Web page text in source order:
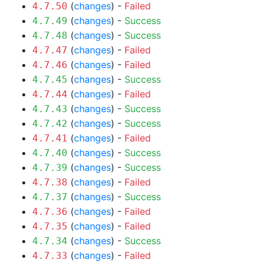
4.7.50 (changes) - Failed
4.7.49 (changes) - Success
4.7.48 (changes) - Success
4.7.47 (changes) - Failed
4.7.46 (changes) - Failed
4.7.45 (changes) - Success
4.7.44 (changes) - Failed
4.7.43 (changes) - Success
4.7.42 (changes) - Success
4.7.41 (changes) - Failed
4.7.40 (changes) - Success
4.7.39 (changes) - Success
4.7.38 (changes) - Failed
4.7.37 (changes) - Success
4.7.36 (changes) - Failed
4.7.35 (changes) - Failed
4.7.34 (changes) - Success
4.7.33 (changes) - Failed